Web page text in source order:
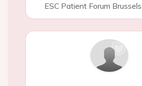
ESC Patient Forum Brussels